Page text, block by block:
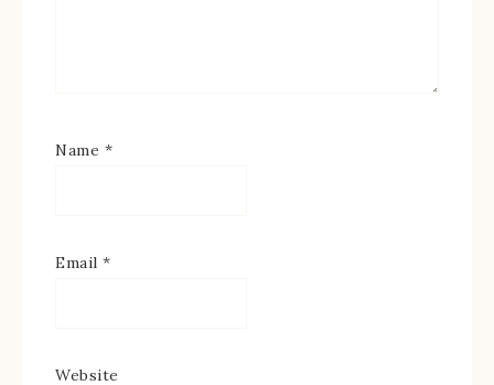
Name *
Email *
Website